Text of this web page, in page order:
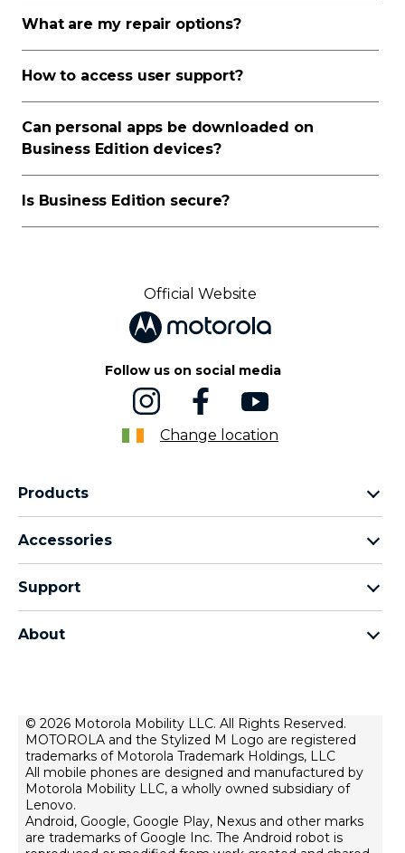
What are my repair options?
How to access user support?
Can personal apps be downloaded on
Business Edition devices?
Is Business Edition secure?
Official Website
Follow us on social media
Change location
Products
motorola g family
Thinkphone 25 by motorola
Accessories
moto tag
Support
Repair Status
Rescue and Smart Assistant Tool
About
Terms of sale
Terms of use
Website Privacy
Innovation
Careers
Product privacy
© 2026 Motorola Mobility LLC. All Rights Reserved.
MOTOROLA and the Stylized M Logo are registered
trademarks of Motorola Trademark Holdings, LLC
All mobile phones are designed and manufactured by
Motorola Mobility LLC, a wholly owned subsidiary of
Lenovo.
Android, Google, Google Play, Nexus and other marks
are trademarks of Google Inc. The Android robot is